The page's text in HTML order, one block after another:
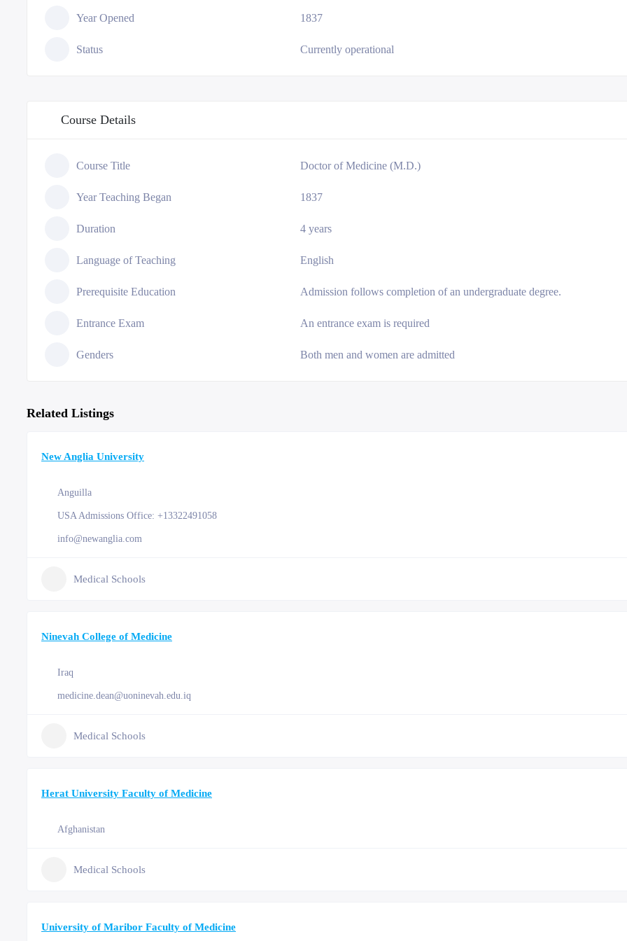
Year Opened 1837
Status Currently operational
Course Details
Course Title Doctor of Medicine (M.D.)
Year Teaching Began 1837
Duration 4 years
Language of Teaching English
Prerequisite Education Admission follows completion of an undergraduate degree.
Entrance Exam An entrance exam is required
Genders Both men and women are admitted
Related Listings
New Anglia University
Anguilla
USA Admissions Office: +13322491058
info@newanglia.com
Medical Schools
Ninevah College of Medicine
Iraq
medicine.dean@uoninevah.edu.iq
Medical Schools
Herat University Faculty of Medicine
Afghanistan
Medical Schools
University of Maribor Faculty of Medicine